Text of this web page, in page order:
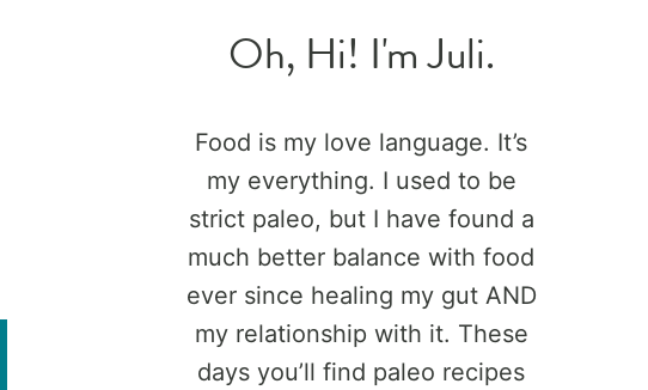
Oh, Hi! I'm Juli.
Food is my love language. It’s
my everything. I used to be
strict paleo, but I have found a
much better balance with food
ever since healing my gut AND
my relationship with it. These
days you’ll find paleo recipes